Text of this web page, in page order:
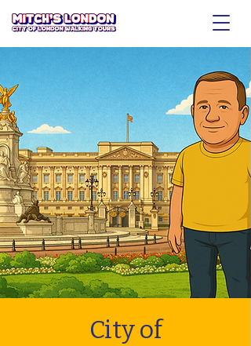
City of